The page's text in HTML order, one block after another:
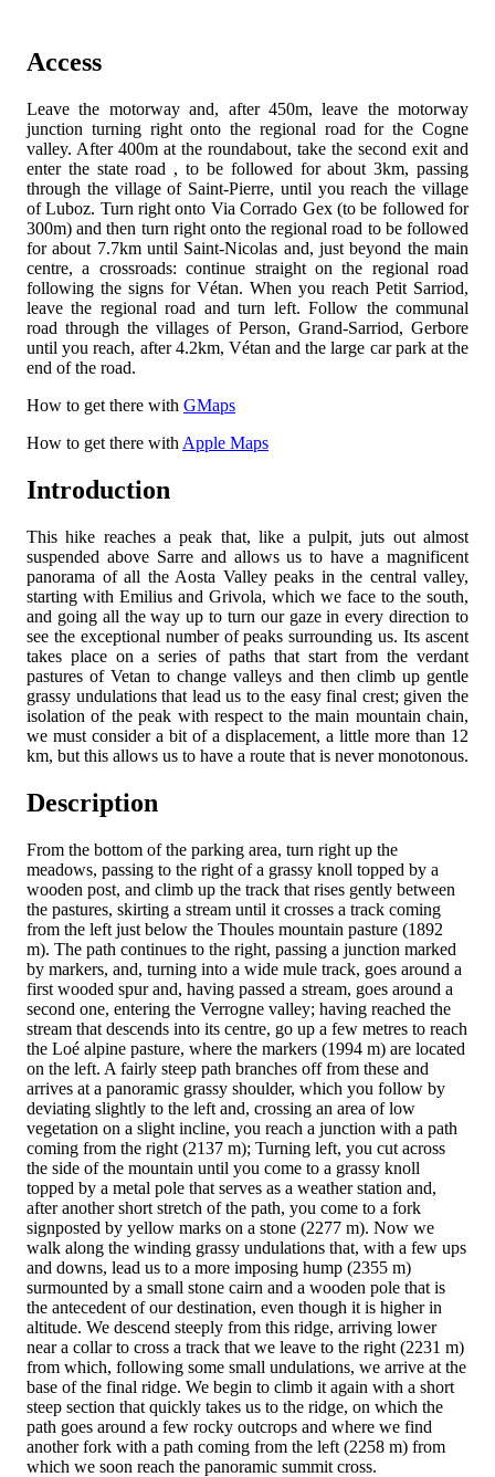
Access
Leave the motorway and, after 450m, leave the motorway
junction turning right onto the regional roadfor the Cogne
valley. After 400m at the roundabout, take the second exit and
enter the state road , to be followed for about 3km, passing
through the village of Saint-Pierre, until you reach the village
of Luboz. Turn right onto Via Corrado Gex (to be followed for
300m) and then turn right onto the regional road to be followed
for about 7.7km until Saint-Nicolas and, just beyond the main
centre, a crossroads: continue straight on the regional road
following the signs for Vétan. When you reach Petit Sarriod,
leave the regional road and turn left. Follow the communal
road through the villages of Person, Grand-Sarriod, Gerbore
until you reach, after 4.2km, Vétan and the large car park at the
end of the road.
How to get there with GMaps
How to get there with Apple Maps
Introduction
This hike reaches a peak that, like a pulpit, juts out almost
suspended above Sarre and allows us to have a magnificent
panorama of all the Aosta Valley peaks in the central valley,
starting with Emilius and Grivola, which we face to the south,
and going all the way up to turn our gaze in every direction to
see the exceptional number of peaks surrounding us. Its ascent
takes place on a series of paths that start from the verdant
pastures of Vetan to change valleys and then climb up gentle
grassy undulations that lead us to the easy final crest; given the
isolation of the peak with respect to the main mountain chain,
we must consider a bit of a displacement, a little more than 12
km, but this allows us to have a route that is never monotonous.
Description
From the bottom of the parking area, turn right up the
meadows, passing to the right of a grassy knoll topped by a
wooden post, and climb up the track that rises gently between
the pastures, skirting a stream until it crosses a track coming
from the left just below the Thoules mountain pasture (1892
m). The path continues to the right, passing a junction marked
by markers, and, turning into a wide mule track, goes around a
first wooded spur and, having passed a stream, goes around a
second one, entering the Verrogne valley; having reached the
stream that descends into its centre, go up a few metres to reach
the Loé alpine pasture, where the markers (1994 m) are located
on the left. A fairly steep path branches off from these and
arrives at a panoramic grassy shoulder, which you follow by
deviating slightly to the left and, crossing an area of low
vegetation on a slight incline, you reach a junction with a path
coming from the right (2137 m); Turning left, you cut across
the side of the mountain until you come to a grassy knoll
topped by a metal pole that serves as a weather station and,
after another short stretch of the path, you come to a fork
signposted by yellow marks on a stone (2277 m). Now we
walk along the winding grassy undulations that, with a few ups
and downs, lead us to a more imposing hump (2355 m)
surmounted by a small stone cairn and a wooden pole that is
the antecedent of our destination, even though it is higher in
altitude. We descend steeply from this ridge, arriving lower
near a collar to cross a track that we leave to the right (2231 m)
from which, following some small undulations, we arrive at the
base of the final ridge. We begin to climb it again with a short
steep section that quickly takes us to the ridge, on which the
path goes around a few rocky outcrops and where we find
another fork with a path coming from the left (2258 m) from
which we soon reach the panoramic summit cross.